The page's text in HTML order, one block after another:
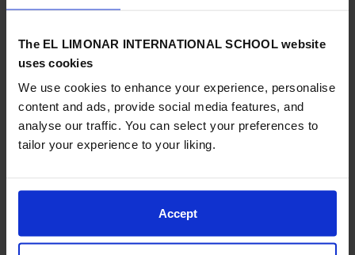
The EL LIMONAR INTERNATIONAL SCHOOL website
uses cookies
We use cookies to enhance your experience, personalise
content and ads, provide social media features, and
analyse our traffic. You can select your preferences to
tailor your experience to your liking.
Accept
large.”
ELIS Villamartín has been using Common Sense Education’s
innovative and research-based digital citizenship resources,
which were created in collaboration with researchers from
Project Zero, led by Howard Gardner at the Harvard
internet safety, protecting online reputations and personal
privacy, media balance, managing online relationships and